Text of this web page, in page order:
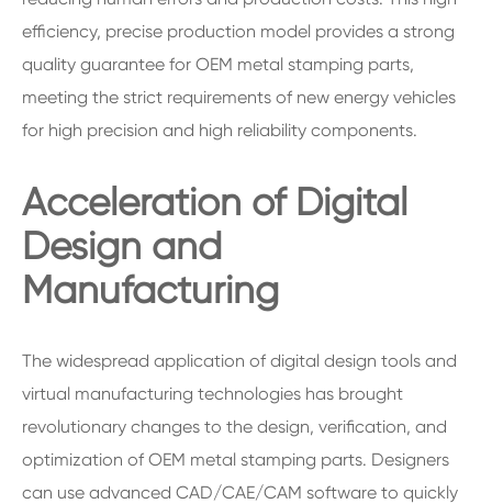
efficiency, precise production model provides a strong
quality guarantee for OEM metal stamping parts,
meeting the strict requirements of new energy vehicles
for high precision and high reliability components.
Acceleration of Digital
Design and
Manufacturing
The widespread application of digital design tools and
virtual manufacturing technologies has brought
revolutionary changes to the design, verification, and
optimization of OEM metal stamping parts. Designers
can use advanced CAD/CAE/CAM software to quickly